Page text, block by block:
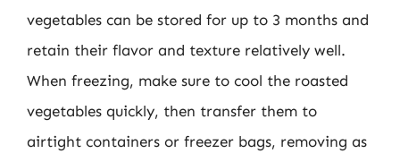
vegetables can be stored for up to 3 months and
retain their flavor and texture relatively well.
When freezing, make sure to cool the roasted
vegetables quickly, then transfer them to
airtight containers or freezer bags, removing as